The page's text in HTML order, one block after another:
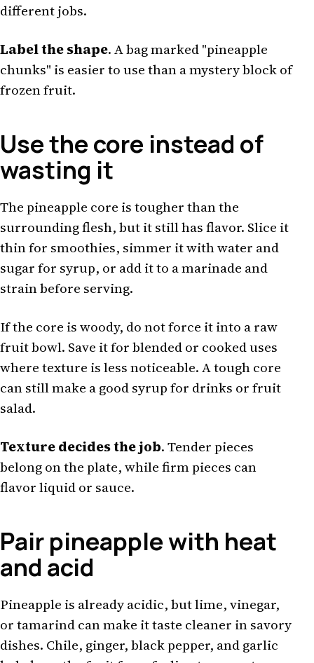
different jobs.
Label the shape. A bag marked "pineapple
chunks" is easier to use than a mystery block of
frozen fruit.
Use the core instead of
wasting it
The pineapple core is tougher than the
surrounding flesh, but it still has flavor. Slice it
thin for smoothies, simmer it with water and
sugar for syrup, or add it to a marinade and
strain before serving.
If the core is woody, do not force it into a raw
fruit bowl. Save it for blended or cooked uses
where texture is less noticeable. A tough core
can still make a good syrup for drinks or fruit
salad.
Texture decides the job. Tender pieces
belong on the plate, while firm pieces can
flavor liquid or sauce.
Pair pineapple with heat
and acid
Pineapple is already acidic, but lime, vinegar,
or tamarind can make it taste cleaner in savory
dishes. Chile, ginger, black pepper, and garlic